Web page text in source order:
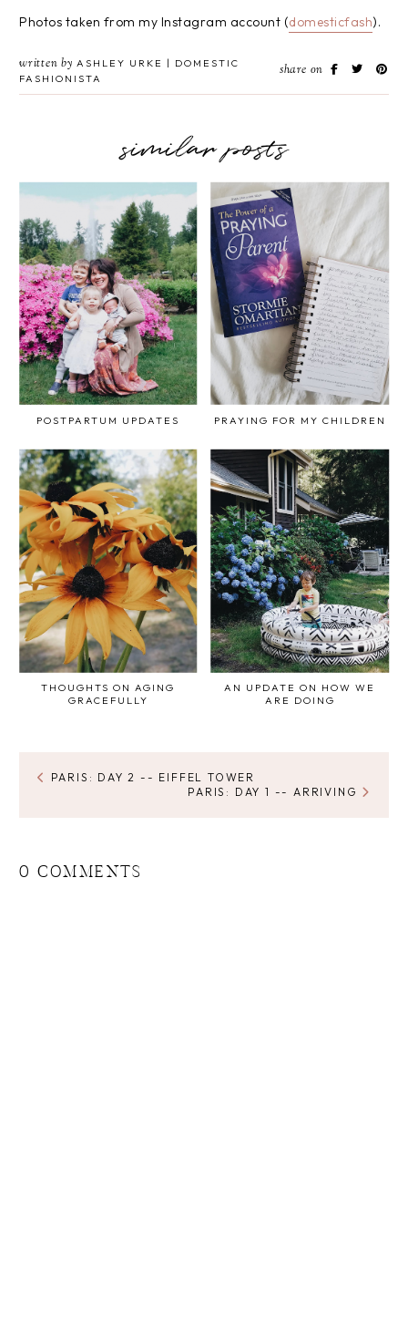
Photos taken from my Instagram account (domesticfash).
written by ASHLEY URKE | DOMESTIC
FASHIONISTA
share on
similar posts
POSTPARTUM UPDATES PRAYING FOR MY CHILDREN
THOUGHTS ON AGING
GRACEFULLY
AN UPDATE ON HOW WE
ARE DOING
PARIS: DAY 2 -- EIFFEL TOWER
PARIS: DAY 1 -- ARRIVING
0 COMMENTS